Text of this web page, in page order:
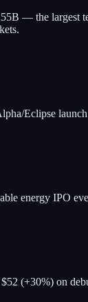
— the
Eclipse
energy IPO
(+30%) on